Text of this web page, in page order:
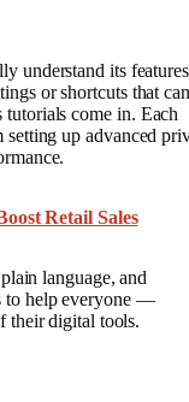
understand its
or shortcuts that
tutorials come in. Each
up advanced
Retail Sales
language, and
to help everyone —
their digital tools.